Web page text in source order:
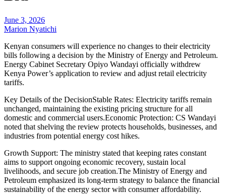
June 3, 2026
Marion Nyatichi
Kenyan consumers will experience no changes to their electricity
bills following a decision by the Ministry of Energy and Petroleum.
Energy Cabinet Secretary Opiyo Wandayi officially withdrew
Kenya Power’s application to review and adjust retail electricity
tariffs.
Key Details of the DecisionStable Rates: Electricity tariffs remain
unchanged, maintaining the existing pricing structure for all
domestic and commercial users.Economic Protection: CS Wandayi
noted that shelving the review protects households, businesses, and
industries from potential energy cost hikes.
Growth Support: The ministry stated that keeping rates constant
aims to support ongoing economic recovery, sustain local
livelihoods, and secure job creation.The Ministry of Energy and
Petroleum emphasized its long-term strategy to balance the financial
sustainability of the energy sector with consumer affordability.